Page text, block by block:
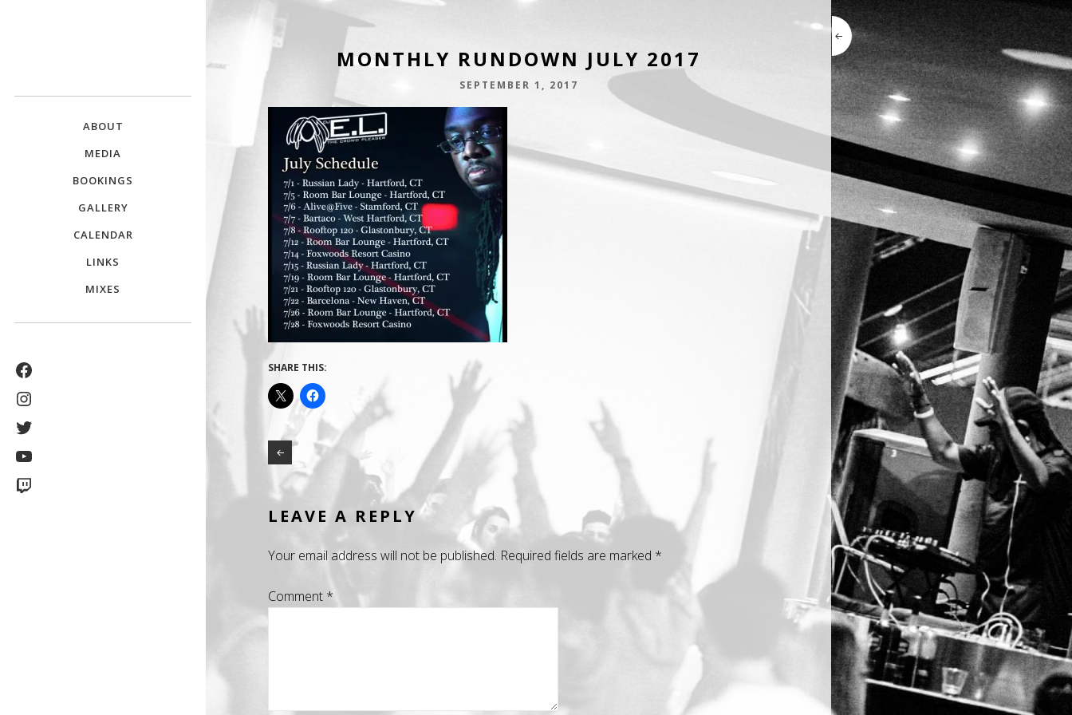
ABOUT
MEDIA
BOOKINGS
GALLERY
CALENDAR
LINKS
MIXES
Facebook
Instagram
Twitter
YouTube
Twitch
MONTHLY RUNDOWN JULY 2017
SEPTEMBER 1, 2017
SHARE THIS:
LEAVE A REPLY
Your email address will not be published. Required fields are marked *
Comment *